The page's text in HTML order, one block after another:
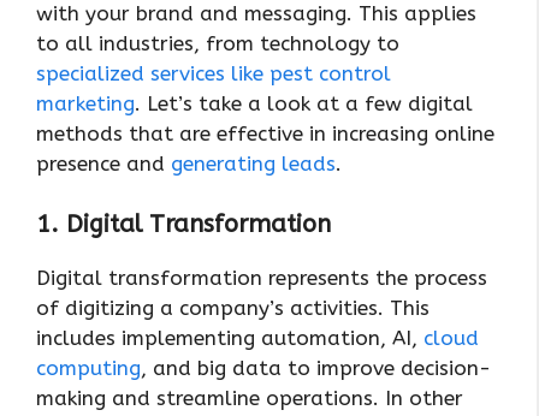
with your brand and messaging. This applies
to all industries, from technology to
specialized services like pest control
marketing. Let’s take a look at a few digital
methods that are effective in increasing online
presence and generating leads.
1. Digital Transformation
Digital transformation represents the process
of digitizing a company’s activities. This
includes implementing automation, AI, cloud
computing, and big data to improve decision-
making and streamline operations. In other